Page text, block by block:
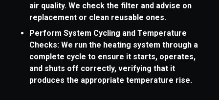
air quality. We check the filter and advise on
replacement or clean reusable ones.
Perform System Cycling and Temperature
Checks: We run the heating system through a
complete cycle to ensure it starts, operates,
and shuts off correctly, verifying that it
produces the appropriate temperature rise.